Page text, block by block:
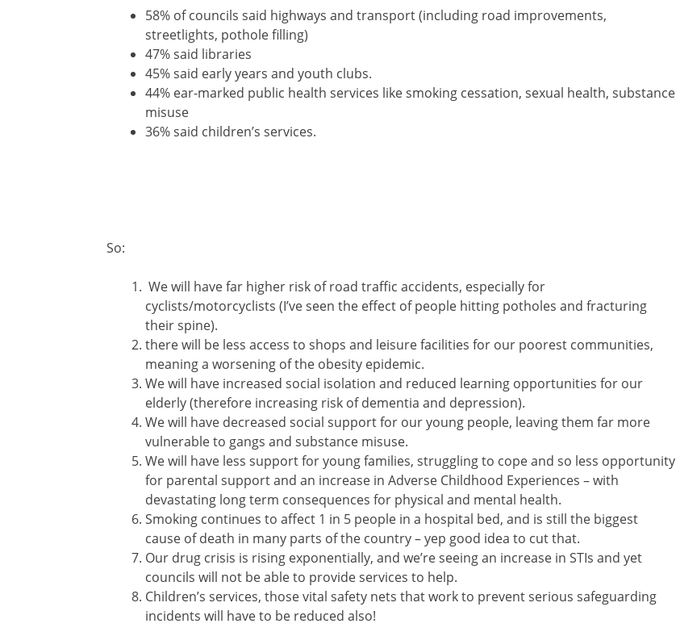
58% of councils said highways and transport (including road improvements,
streetlights, pothole filling)
47% said libraries
45% said early years and youth clubs.
44% ear-marked public health services like smoking cessation, sexual health, substance
misuse
36% said children’s services.
So:
We will have far higher risk of road traffic accidents, especially for
cyclists/motorcyclists (I’ve seen the effect of people hitting potholes and fracturing
their spine).
there will be less access to shops and leisure facilities for our poorest communities,
meaning a worsening of the obesity epidemic.
We will have increased social isolation and reduced learning opportunities for our
elderly (therefore increasing risk of dementia and depression).
We will have decreased social support for our young people, leaving them far more
vulnerable to gangs and substance misuse.
We will have less support for young families, struggling to cope and so less opportunity
for parental support and an increase in Adverse Childhood Experiences – with
devastating long term consequences for physical and mental health.
Smoking continues to affect 1 in 5 people in a hospital bed, and is still the biggest
cause of death in many parts of the country – yep good idea to cut that.
Our drug crisis is rising exponentially, and we’re seeing an increase in STIs and yet
councils will not be able to provide services to help.
Children’s services, those vital safety nets that work to prevent serious safeguarding
incidents will have to be reduced also!